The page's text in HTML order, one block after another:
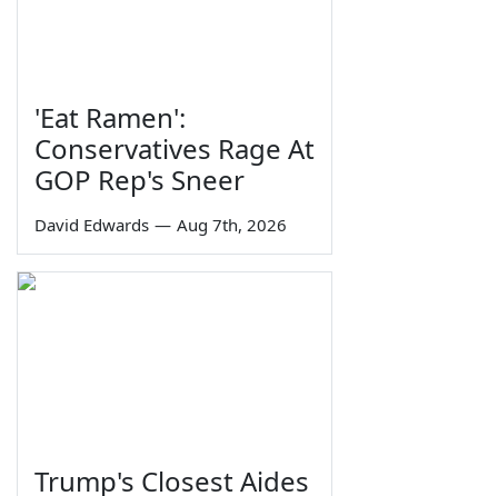
'Eat Ramen':
Conservatives Rage At
GOP Rep's Sneer
David Edwards — Aug 7th, 2026
Trump's Closest Aides